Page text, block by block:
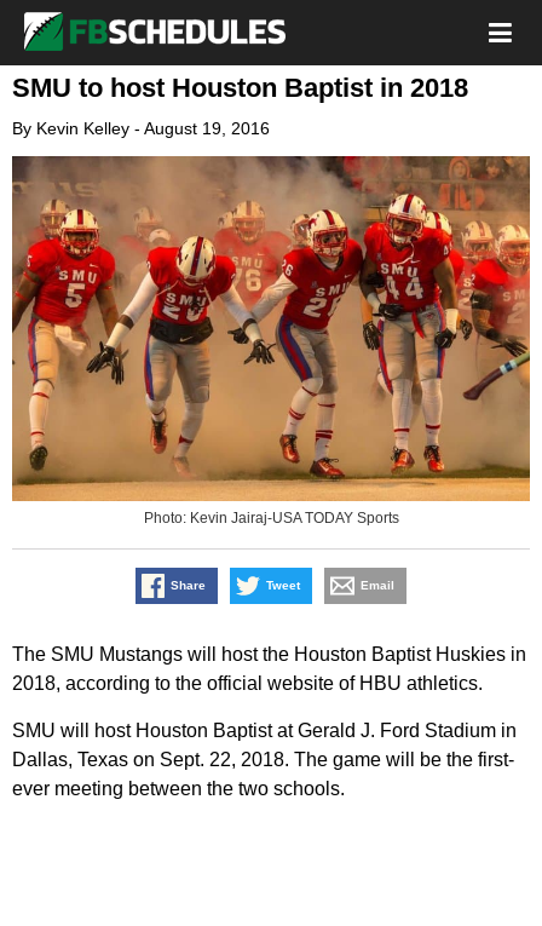
SMU to host Houston Baptist in 2018
By Kevin Kelley - August 19, 2016
Photo: Kevin Jairaj-USA TODAY Sports
Share Tweet Email
The SMU Mustangs will host the Houston Baptist Huskies in
2018, according to the official website of HBU athletics.
SMU will host Houston Baptist at Gerald J. Ford Stadium in
Dallas, Texas on Sept. 22, 2018. The game will be the first-
ever meeting between the two schools.